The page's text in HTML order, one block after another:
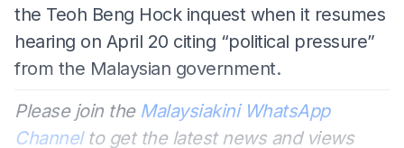
the Teoh Beng Hock inquest when it resumes
hearing on April 20 citing “political pressure”
from the Malaysian government.
Please join the Malaysiakini WhatsApp
Channelto get the latest news and views